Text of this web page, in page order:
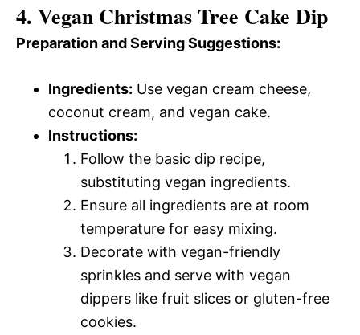
4. Vegan Christmas Tree Cake Dip
Preparation and Serving Suggestions:
Ingredients: Use vegan cream cheese,
coconut cream, and vegan cake.
Instructions:
Follow the basic dip recipe,
substituting vegan ingredients.
Ensure all ingredients are at room
temperature for easy mixing.
Decorate with vegan-friendly
sprinkles and serve with vegan
dippers like fruit slices or gluten-free
cookies.